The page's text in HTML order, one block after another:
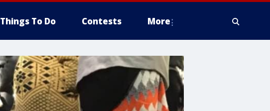
Things To Do Contests More